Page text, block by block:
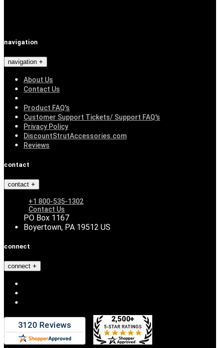
navigation
navigation
About Us
Contact Us
Product FAQ's
Customer Support Tickets/ Support FAQ's
Privacy Policy
DiscountStrutAccessories.com
Reviews
contact
contact
+1 800-535-1302
Contact Us
PO Box 1167
Boyertown, PA 19512 US
connect
connect